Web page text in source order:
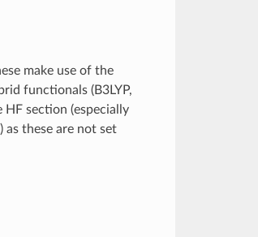
make use of the
functionals (B3LYP,
HF section (especially
as these are not set